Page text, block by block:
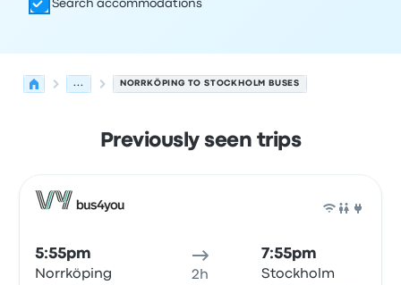
Search accommodations
... NORRKÖPING TO STOCKHOLM BUSES
Previously seen trips
5:55pm
Norrköping
2h
7:55pm
Stockholm